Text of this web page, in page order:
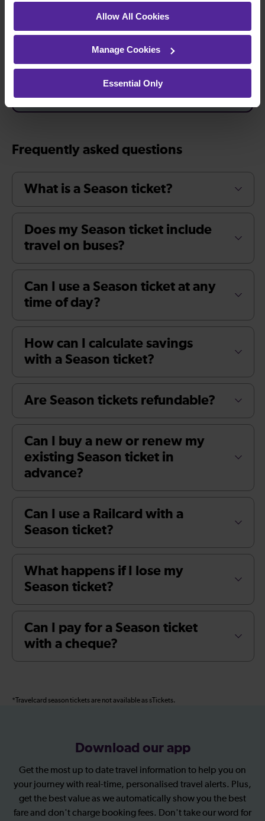
Allow All Cookies
Manage Cookies
Essential Only
Frequently asked questions
What is a Season ticket?
Does my Season ticket include
travel on buses?
Can I use a Season ticket at any
time of day?
How can I calculate savings
with a Season ticket?
Are Season tickets refundable?
Can I buy a new or renew my
existing Season ticket in
advance?
Can I use a Railcard with a
Season ticket?
What happens if I lose my
Season ticket?
Can I pay for a Season ticket
with a cheque?
*Travelcard season tickets are not available as sTickets.
Download our app
Get the most up to date travel information to help you on
your journey with real-time, personalised travel alerts. Plus,
get the best value as we automatically show you the best
fare and don't charge booking fees. Don't take our word for